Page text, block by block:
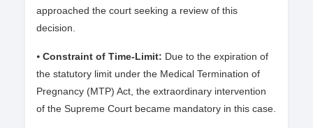
approached the court seeking a review of this
decision.
⦁ Constraint of Time-Limit: Due to the expiration of
the statutory limit under the Medical Termination of
Pregnancy (MTP) Act, the extraordinary intervention
of the Supreme Court became mandatory in this case.